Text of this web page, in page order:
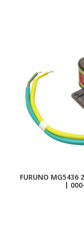
FURUNO MG5436
|